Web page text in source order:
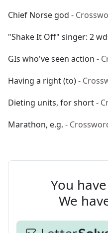
Chief Norse god -
"Shake It Off" singer: 2
GIs who've seen action -
Having a right (to)-
Dieting units, for short-
Marathon, e.g. -
You
We